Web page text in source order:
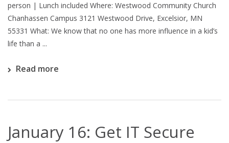
person | Lunch included Where: Westwood Community Church
Chanhassen Campus 3121 Westwood Drive, Excelsior, MN
55331 What: We know that no one has more influence in a kid’s
life than a ...
Read more
January 16: Get IT Secure